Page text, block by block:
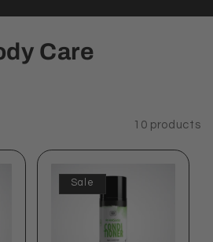
Care
10 products
Sale